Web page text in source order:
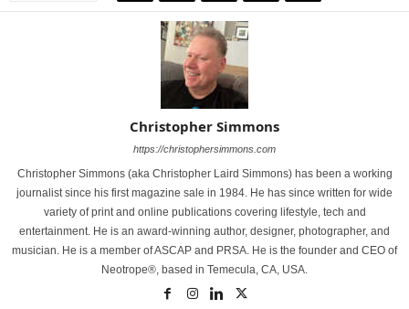
Christopher Simmons
https://christophersimmons.com
Christopher Simmons (aka Christopher Laird Simmons) has been a working
journalist since his first magazine sale in 1984. He has since written for wide
variety of print and online publications covering lifestyle, tech and
entertainment. He is an award-winning author, designer, photographer, and
musician. He is a member of ASCAP and PRSA. He is the founder and CEO of
Neotrope®, based in Temecula, CA, USA.